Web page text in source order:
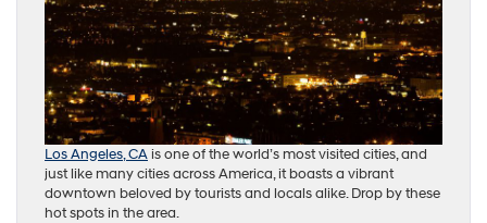
Los Angeles, CAis one of the world’s most visited cities, and
just like many cities across America, it boasts a vibrant
downtown beloved by tourists and locals alike. Drop by these
hot spots in the area.